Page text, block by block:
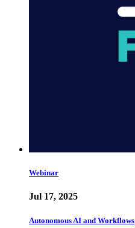
Webinar
Jul 17, 2025
Autonomous AI and Workflows